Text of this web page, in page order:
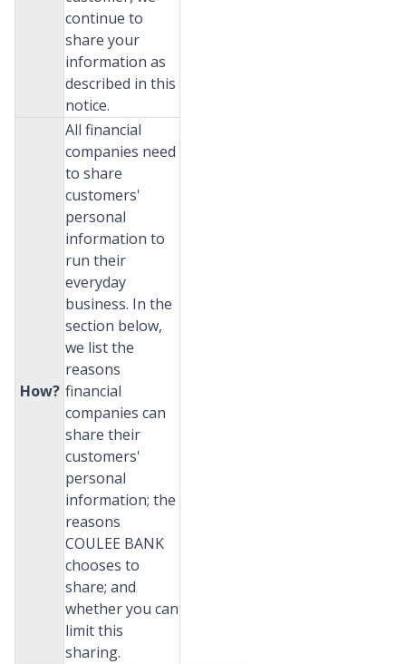
continue to
share your
information as
described in this
notice.
How?
All financial
companies need
to share
customers'
personal
information to
run their
everyday
business. In the
section below,
we list the
reasons
financial
companies can
share their
customers'
personal
information; the
reasons
COULEE BANK
chooses to
share; and
whether you can
limit this
sharing.